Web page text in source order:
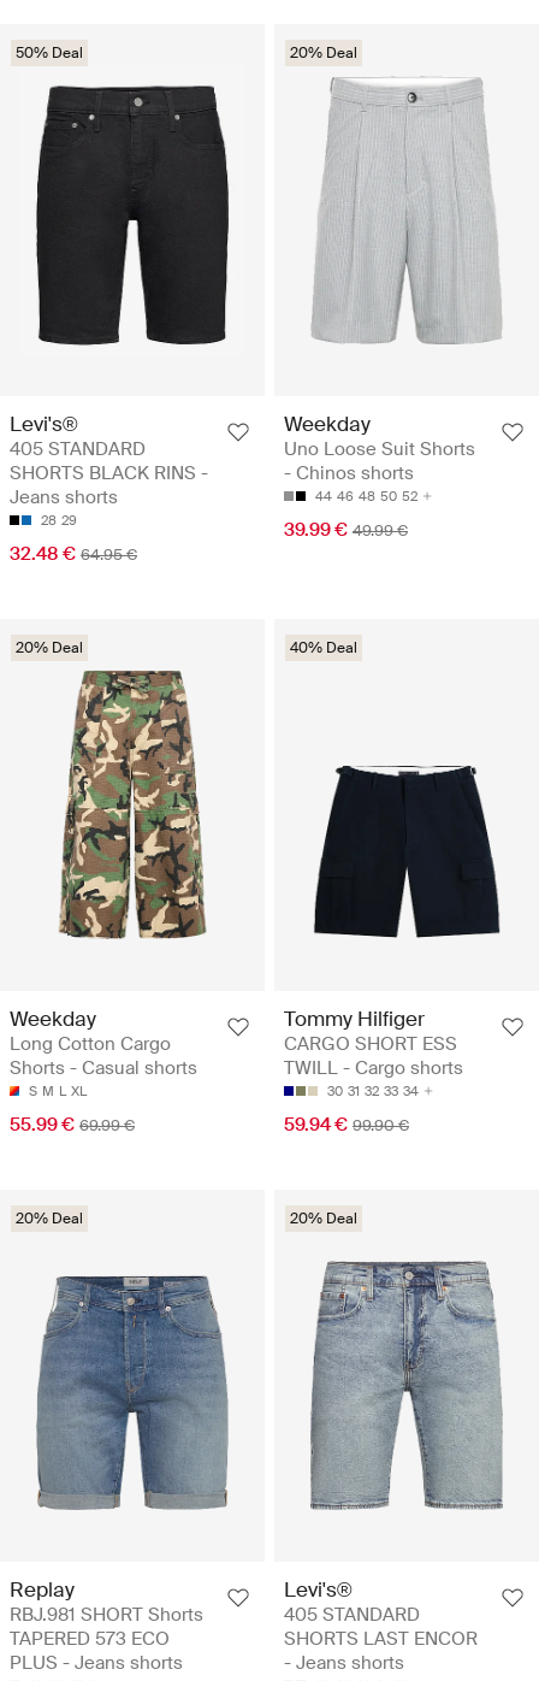
50% Deal
Levi's®
405 STANDARD
SHORTS BLACK RINS -
Jeans shorts
28 29
32.48 € 64.95 €
20% Deal
Weekday
Uno Loose Suit Shorts
- Chinos shorts
44 46 48 50 52
39.99 € 49.99 €
20% Deal
Weekday
Long Cotton Cargo
Shorts - Casual shorts
S M L XL
55.99 € 69.99 €
40% Deal
Tommy Hilfiger
CARGO SHORT ESS
TWILL - Cargo shorts
30 31 32 33 34
59.94 € 99.90 €
20% Deal
Replay
RBJ.981 SHORT Shorts
TAPERED 573 ECO
PLUS - Jeans shorts
20% Deal
Levi's®
405 STANDARD
SHORTS LAST ENCOR
- Jeans shorts